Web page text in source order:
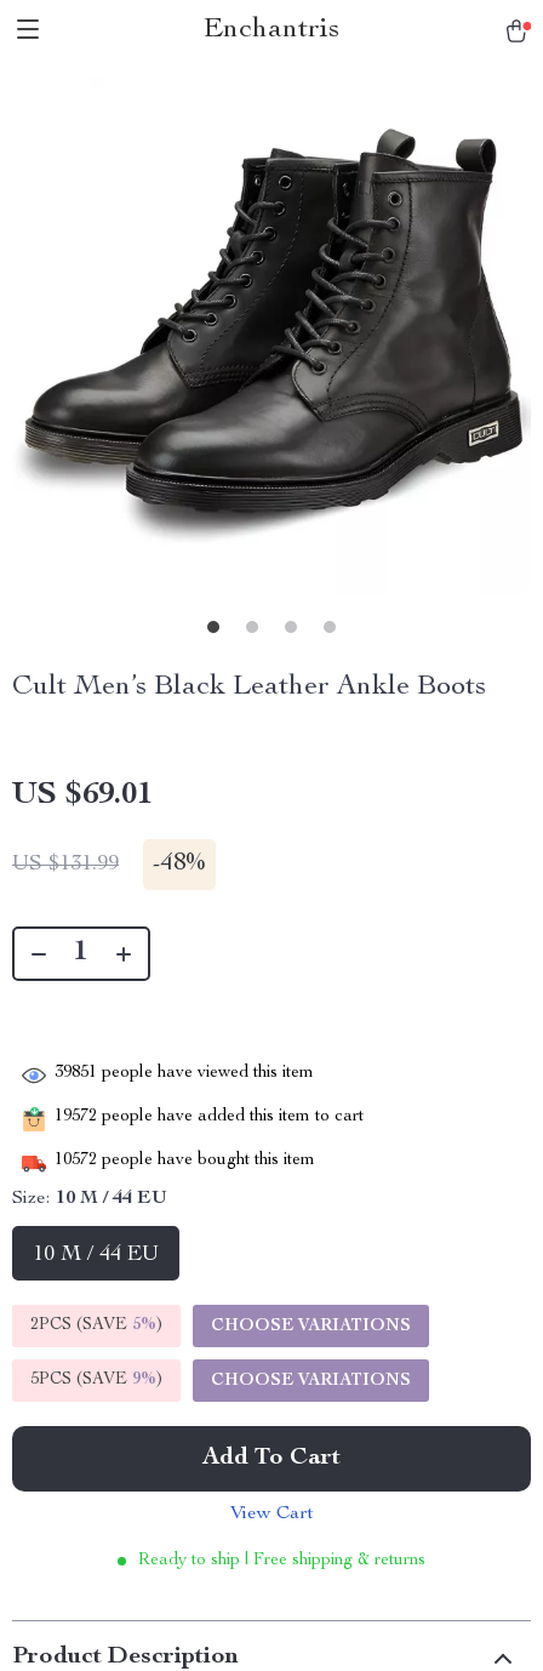
Enchantris
Cult Men’s Black Leather Ankle Boots
US $69.01
US $131.99 -48%
39851 people have viewed this item
19572 people have added this item to cart
10572 people have bought this item
Size: 10 M / 44 EU
10 M / 44 EU
2PCS (SAVE 5%) CHOOSE VARIATIONS
5PCS (SAVE 9%) CHOOSE VARIATIONS
Add To Cart
View Cart
Ready to ship | Free shipping & returns
Product Description